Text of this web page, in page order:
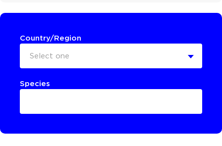
Country/Region
Select one
Species